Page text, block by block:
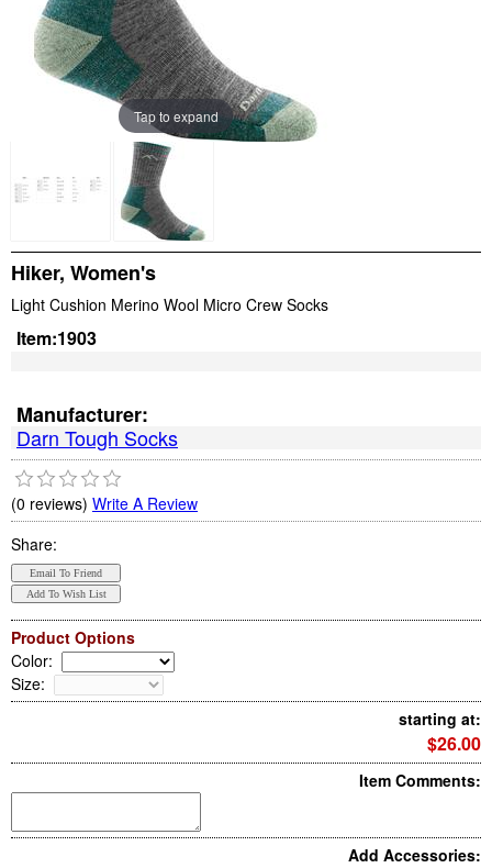
Tap to expand
Hiker, Women's
Light Cushion Merino Wool Micro Crew Socks
Item:1903
Manufacturer:
Darn Tough Socks
(0 reviews) Write A Review
Share:
Product Options
Color:
Size:
starting at:
$26.00
Item Comments:
Add Accessories: